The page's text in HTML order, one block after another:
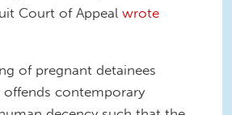
Court of Appeal wrote
of pregnant detainees
contemporary